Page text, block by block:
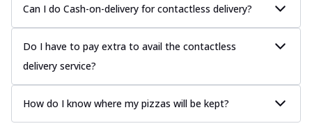
Can I do Cash-on-delivery for contactless delivery?
Do I have to pay extra to avail the contactless
delivery service?
How do I know where my pizzas will be kept?